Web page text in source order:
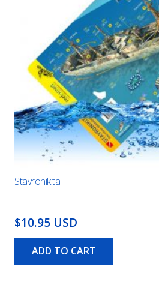
Stavronikita
$10.95 USD
ADD TO CART